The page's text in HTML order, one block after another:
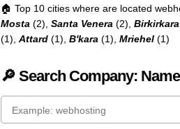
🏠 Top 10 cities where are located
Mosta (2), Santa Venera (2), Birkirkara
(1), Attard(1), B'kara (1), Mriehel(1)
🔎 Search Company: